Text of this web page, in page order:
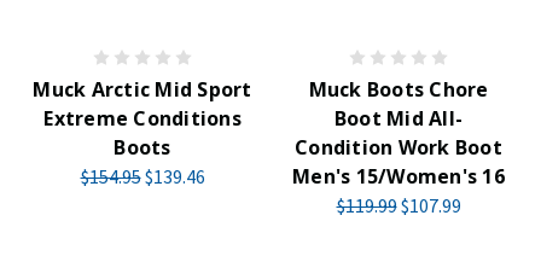
Muck Arctic Mid Sport
Extreme Conditions
Boots
$154.95$139.46
Muck Boots Chore
Boot Mid All-
Condition Work Boot
Men's 15/Women's 16
$119.99$107.99